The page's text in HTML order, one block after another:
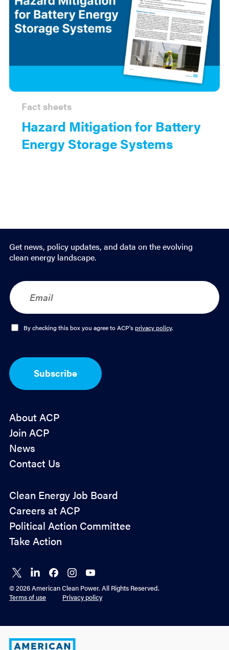
Hazard Mitigation for Battery
Energy Storage Systems
Fact sheets
Get news, policy updates, and data on the evolving
clean energy landscape.
E
m
a
O
I
n
By checking this box you agree to ACP'sprivacy policy.
Subscribe
About ACP
Join ACP
News
Contact Us
Policy
Advocacy
Clean Energy Job Board
Careers at ACP
Political Action Committee
Take Action
ConnectConnect
on
LinkedIn
Connect
on
Facebook
Connect
Instagram
Connect
YouTube
© 2026 American Clean Power. All Rights Reserved.
Terms of use
Privacy policy
American